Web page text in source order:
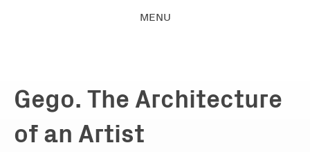
MENU
Gego. The Architecture
of an Artist